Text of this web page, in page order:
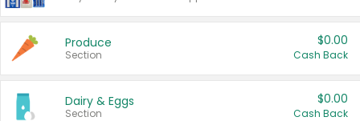
Produce
Section
$0.00
Cash Back
Dairy & Eggs
Section
$0.00
Cash Back